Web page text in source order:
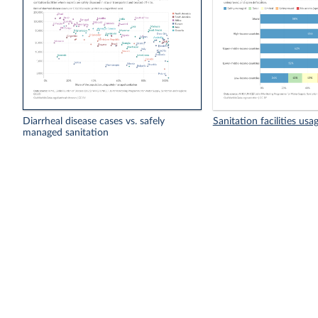
Diarrheal disease cases vs. safely
managed sanitation
Sanitation facilities